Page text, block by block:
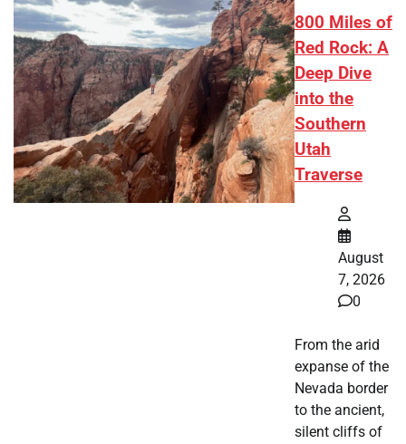
800 Miles of
Red Rock: A
Deep Dive
into the
Southern
Utah
Traverse
August
7, 2026
0
From the arid
expanse of the
Nevada border
to the ancient,
silent cliffs of